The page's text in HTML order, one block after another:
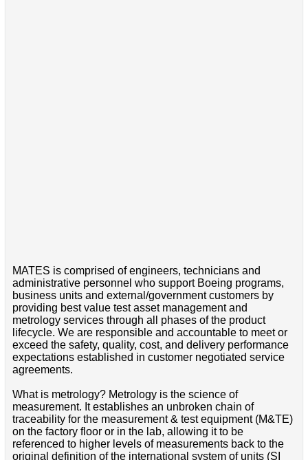
MATES is comprised of engineers, technicians and
administrative personnel who support Boeing programs,
business units and external/government customers by
providing best value test asset management and
metrology services through all phases of the product
lifecycle. We are responsible and accountable to meet or
exceed the safety, quality, cost, and delivery performance
expectations established in customer negotiated service
agreements.
What is metrology? Metrology is the science of
measurement. It establishes an unbroken chain of
traceability for the measurement & test equipment (M&TE)
on the factory floor or in the lab, allowing it to be
referenced to higher levels of measurements back to the
original definition of the international system of units (SI